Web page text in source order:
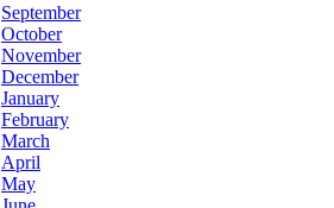
September
October
November
December
January
February
March
April
May